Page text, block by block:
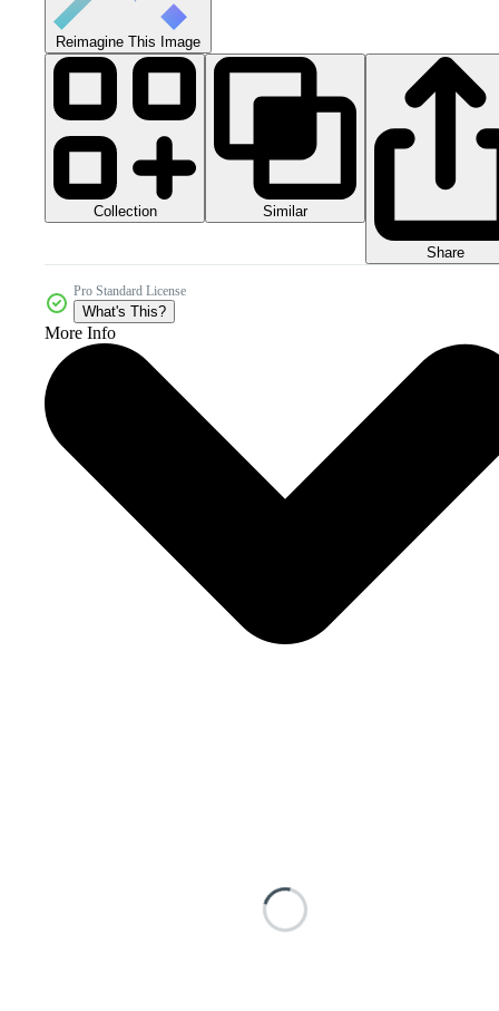
Reimagine This Image
Collection Similar
Share
Pro Standard License
What's This?
More Info